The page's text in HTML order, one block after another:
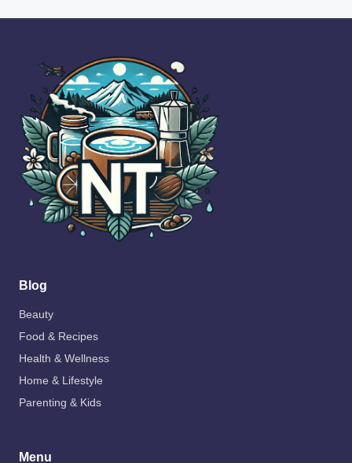
Blog
Beauty
Food & Recipes
Health & Wellness
Home & Lifestyle
Parenting & Kids
Menu